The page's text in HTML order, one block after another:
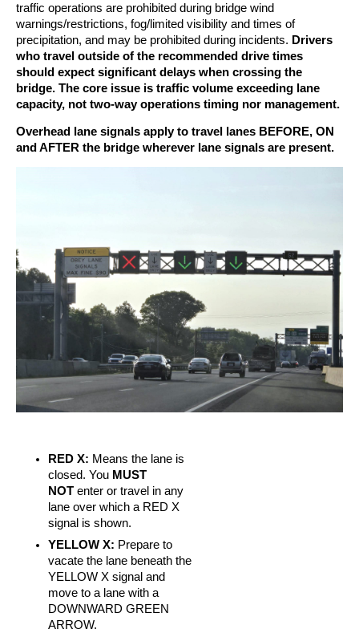
traffic operations are prohibited during bridge wind
warnings/restrictions, fog/limited visibility and times of
precipitation, and may be prohibited during incidents. Drivers
who travel outside of the recommended drive times
should expect significant delays when crossing the
bridge. The core issue is traffic volume exceeding lane
capacity, not two-way operations timing nor management.
Overhead lane signals apply to travel lanes BEFORE, ON
and AFTER the bridge wherever lane signals are present.
RED X: Means the lane is
closed. You MUST
NOT enter or travel in any
lane over which a RED X
signal is shown.
YELLOW X: Prepare to
vacate the lane beneath the
YELLOW X signal and
move to a lane with a
DOWNWARD GREEN
ARROW.